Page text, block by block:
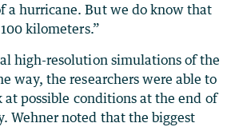
a hurricane. But we do know that
kilometers.”
high-resolution simulations of the
way, the researchers were able to
at possible conditions at the end of
Wehner noted that the biggest